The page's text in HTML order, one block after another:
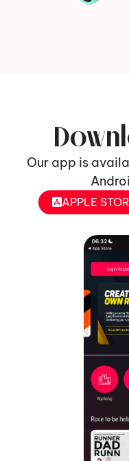
Our app is
APPLE